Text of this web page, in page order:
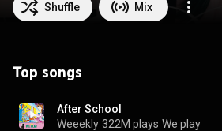
Shuffle Mix
Top songs
After School
Weeekly 322M plays We play